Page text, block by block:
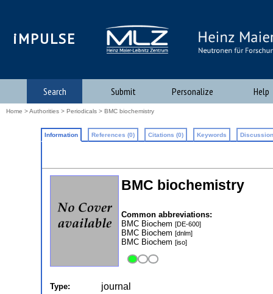
iMPULSE
Search Submit Personalize Help
Home >Authorities > Periodicals > BMC biochemistry
Information References (0) Citations (0) Keywords
BMC biochemistry
Common abbreviations:
BMC Biochem [DE-600]
BMC Biochem [dnlm]
BMC Biochem [iso]
Type: journal